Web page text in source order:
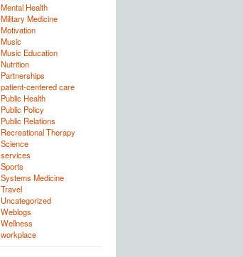
Mental Health
Military Medicine
Motivation
Music
Music Education
Nutrition
Partnerships
patient-centered care
Public Health
Public Policy
Public Relations
Recreational Therapy
Science
services
Sports
Systems Medicine
Travel
Uncategorized
Weblogs
Wellness
workplace